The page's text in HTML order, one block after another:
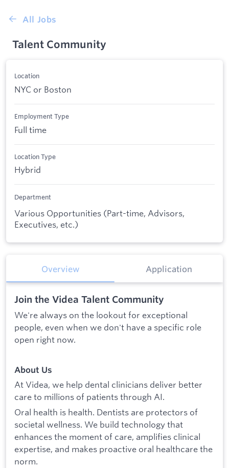
All Jobs
Talent Community
Location
NYC or Boston
Employment Type
Full time
Location Type
Hybrid
Department
Various Opportunities (Part-time, Advisors,
Executives, etc.)
Overview Application
Join the Videa Talent Community
We're always on the lookout for exceptional
people, even when we don't have a specific role
open right now.
About Us
At Videa, we help dental clinicians deliver better
care to millions of patients through AI.
Oral health is health. Dentists are protectors of
societal wellness. We build technology that
enhances the moment of care, amplifies clinical
expertise, and makes proactive oral healthcare the
norm.